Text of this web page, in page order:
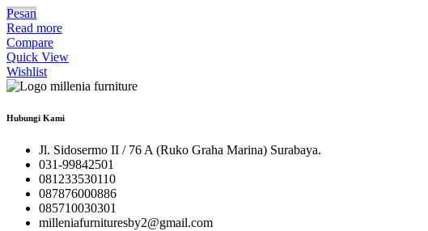
Pesan
Read more
Compare
Quick View
Wishlist
Hubungi Kami
Jl. Sidosermo II / 76 A (Ruko Graha Marina) Surabaya.
031-99842501
081233530110
087876000886
085710030301
milleniafurnituresby2@gmail.com